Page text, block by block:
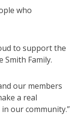
who
to support the
Smith Family.
our members
a real
our community.”